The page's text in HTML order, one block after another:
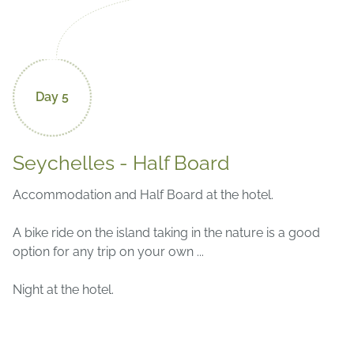
Day 5
Seychelles - Half Board
Accommodation and Half Board at the hotel.
A bike ride on the island taking in the nature is a good
option for any trip on your own ...
Night at the hotel.